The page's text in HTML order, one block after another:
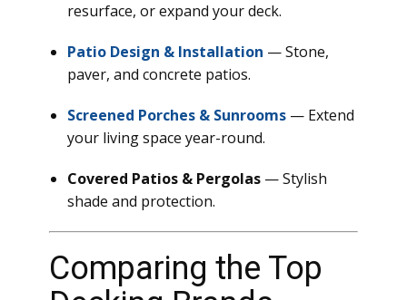
resurface, or expand your deck.
Patio Design & Installation — Stone,
paver, and concrete patios.
Screened Porches & Sunrooms — Extend
your living space year-round.
Covered Patios & Pergolas — Stylish
shade and protection.
Comparing the Top